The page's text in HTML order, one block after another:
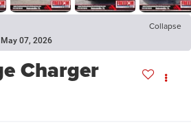
Collapse
07, 2026
Charger